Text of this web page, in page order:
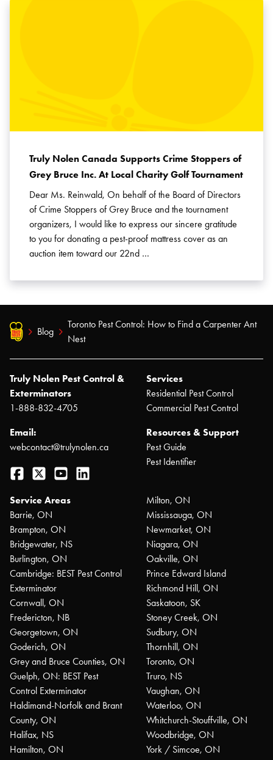
Truly Nolen Canada Supports Crime Stoppers of
Grey Bruce Inc. At Local Charity Golf Tournament
Dear Ms. Reinwald, On behalf of the Board of Directors
of Crime Stoppers of Grey Bruce and the tournament
organizers, I would like to express our sincere gratitude
to you for donating a pest-proof mattress cover as an
auction item toward our 22nd …
Blog
Toronto Pest Control: How to Find a Carpenter Ant
Nest
Truly Nolen Pest Control &
Exterminators
1-888-832-4705
Email:
webcontact@trulynolen.ca
Facebook
Twitter YouTube
Services
Residential Pest Control
Commercial Pest Control
Resources & Support
Pest Guide
Pest Identifier
Service Areas
Barrie, ON
Brampton, ON
Bridgewater, NS
Burlington, ON
Cambridge: BEST Pest Control
Exterminator
Cornwall, ON
Fredericton, NB
Georgetown, ON
Goderich, ON
Grey and Bruce Counties, ON
Guelph, ON: BEST Pest
Control Exterminator
Haldimand-Norfolk and Brant
County, ON
Halifax, NS
Hamilton, ON
Milton, ON
Mississauga, ON
Newmarket, ON
Niagara, ON
Oakville, ON
Prince Edward Island
Richmond Hill, ON
Saskatoon, SK
Stoney Creek, ON
Sudbury, ON
Thornhill, ON
Toronto, ON
Truro, NS
Vaughan, ON
Waterloo, ON
Whitchurch-Stouffville, ON
Woodbridge, ON
York / Simcoe, ON